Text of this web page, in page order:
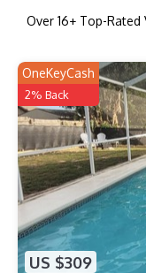
Over 16+ Top-Rated
US $309
OneKeyCash
2% Back